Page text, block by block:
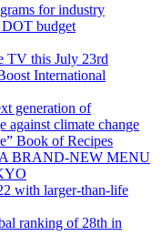
for industry
budget
TV this July 23rd
International
generation of
against climate change
Book of Recipes
BRAND-NEW MENU
with larger-than-life
ranking of 28th in